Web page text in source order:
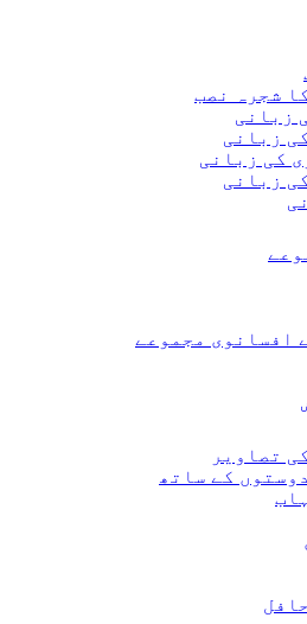
شجرہ نصب
زبانی
زبانی
کی زبانی
زبانی
افسانوی مجموعے
تصاویر
کے ساتھ